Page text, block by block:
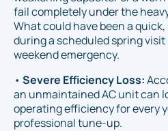
fail completely under the
What could have been a
during a scheduled spring
weekend emergency.
• Severe Efficiency Loss:
an unmaintained AC unit can
operating efficiency for every
professional tune-up.